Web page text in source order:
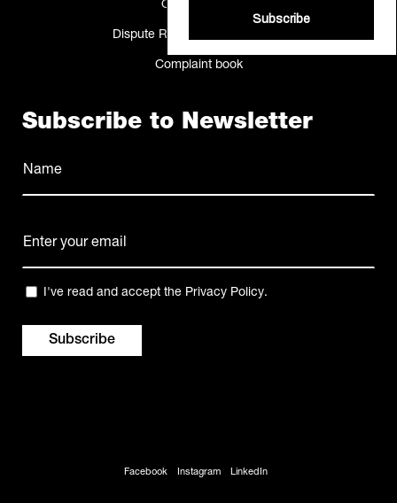
Quality policy
Dispute Resolution Information
Complaint book
Subscribe to Newsletter
mail
Privacy
I've read and accept the Privacy Policy.
Facebook Instagram LinkedIn
Subscribe